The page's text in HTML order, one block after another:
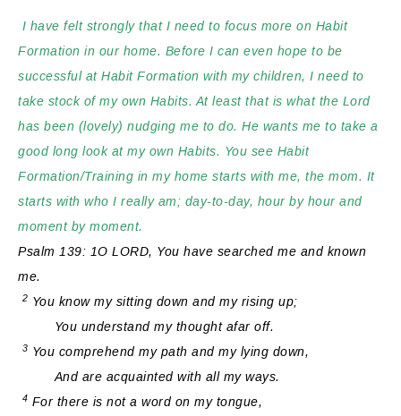
I have felt strongly that I need to focus more on Habit
Formation in our home. Before I can even hope to be
successful at Habit Formation with my children, I need to
take stock of my own Habits. At least that is what the Lord
has been (lovely) nudging me to do. He wants me to take a
good long look at my own Habits. You see Habit
Formation/Training in my home starts with me, the mom. It
starts with who I really am; day-to-day, hour by hour and
moment by moment.
Psalm 139: 1O LORD, You have searched me and known
me.
2 You know my sitting down and my rising up;
You understand my thought afar off.
3 You comprehend my path and my lying down,
And are acquainted with all my ways.
4 For there is not a word on my tongue,